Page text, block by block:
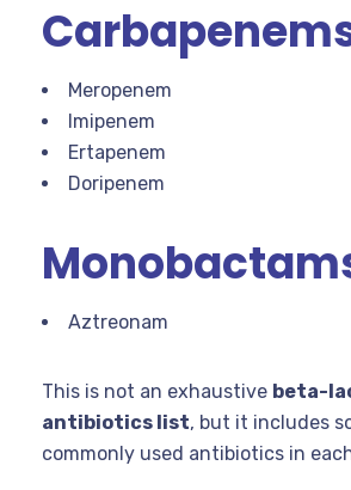
Meropenem
Imipenem
Ertapenem
Doripenem
Aztreonam
This is not an exhaustive beta-
antibiotics list, but it includes
commonly used antibiotics in